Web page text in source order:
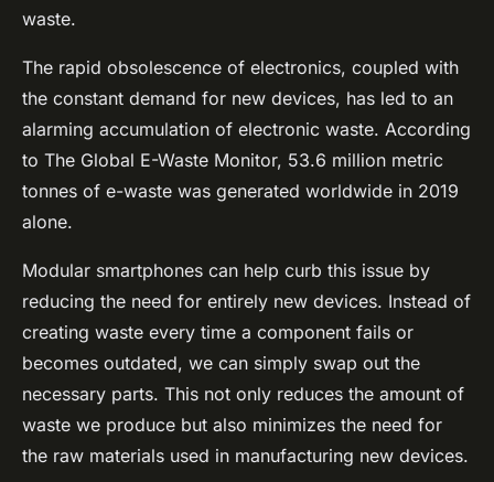
waste.
The rapid obsolescence of electronics, coupled with
the constant demand for new devices, has led to an
alarming accumulation of electronic waste. According
to The Global E-Waste Monitor, 53.6 million metric
tonnes of e-waste was generated worldwide in 2019
alone.
Modular smartphones can help curb this issue by
reducing the need for entirely new devices. Instead of
creating waste every time a component fails or
becomes outdated, we can simply swap out the
necessary parts. This not only reduces the amount of
waste we produce but also minimizes the need for
the raw materials used in manufacturing new devices.